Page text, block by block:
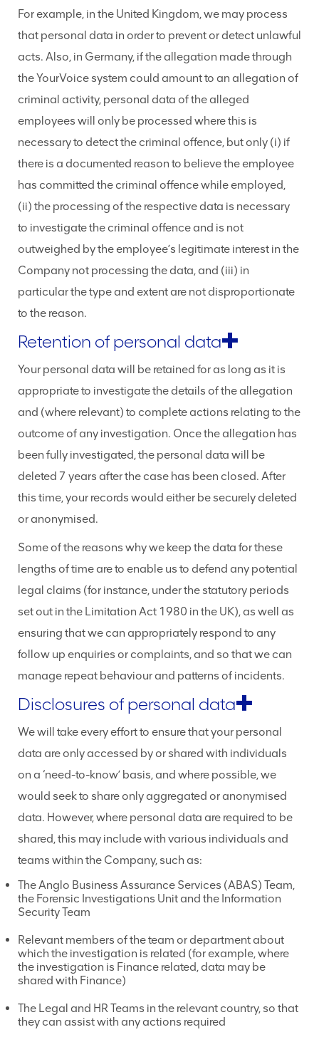
For example, in the United Kingdom, we may process
that personal data in order to prevent or detect unlawful
acts. Also, in Germany, if the allegation made through
the YourVoice system could amount to an allegation of
criminal activity, personal data of the alleged
employees will only be processed where this is
necessary to detect the criminal offence, but only (i) if
there is a documented reason to believe the employee
has committed the criminal offence while employed,
(ii) the processing of the respective data is necessary
to investigate the criminal offence and is not
outweighed by the employee’s legitimate interest in the
Company not processing the data, and (iii) in
particular the type and extent are not disproportionate
to the reason.
Retention of personal data
Your personal data will be retained for as long as it is
appropriate to investigate the details of the allegation
and (where relevant) to complete actions relating to the
outcome of any investigation. Once the allegation has
been fully investigated, the personal data will be
deleted 7 years after the case has been closed. After
this time, your records would either be securely deleted
or anonymised.
Some of the reasons why we keep the data for these
lengths of time are to enable us to defend any potential
legal claims (for instance, under the statutory periods
set out in the Limitation Act 1980 in the UK), as well as
ensuring that we can appropriately respond to any
follow up enquiries or complaints, and so that we can
manage repeat behaviour and patterns of incidents.
Disclosures of personal data
We will take every effort to ensure that your personal
data are only accessed by or shared with individuals
on a ‘need-to-know’ basis, and where possible, we
would seek to share only aggregated or anonymised
data. However, where personal data are required to be
shared, this may include with various individuals and
teams within the Company, such as:
The Anglo Business Assurance Services (ABAS) Team,
the Forensic Investigations Unit and the Information
Security Team
Relevant members of the team or department about
which the investigation is related (for example, where
the investigation is Finance related, data may be
shared with Finance)
The Legal and HR Teams in the relevant country, so that
they can assist with any actions required